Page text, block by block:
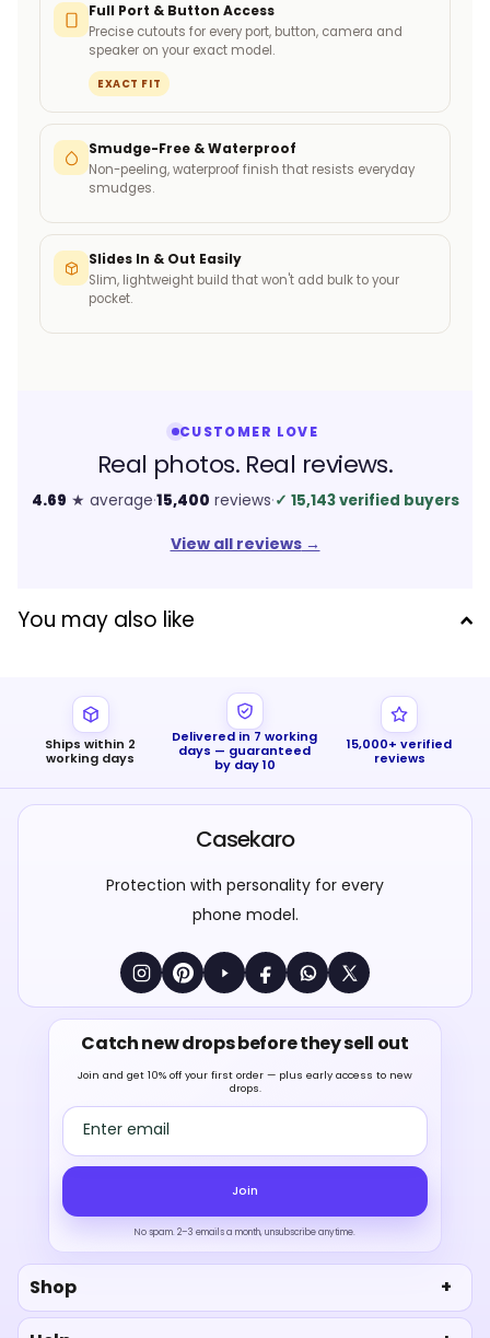
Full Port & Button Access
Precise cutouts for every port, button, camera and
speaker on your exact model.
EXACT FIT
Smudge-Free & Waterproof
Non-peeling, waterproof finish that resists everyday
smudges.
Slides In & Out Easily
Slim, lightweight build that won't add bulk to your
pocket.
CUSTOMER LOVE
Real photos. Real reviews.
4.69 ★ average·15,400 reviews·✓ 15,143 verified buyers
View all reviews→
You may also like
Ships within 2
working days
Delivered in 7 working
days — guaranteed
by day 10
15,000+ verified
reviews
Casekaro
Protection with personality for every
phone model.
Catch new drops before they sell out
Join and get 10% off your first order — plus early access to new
drops.
Email address
Join
No spam. 2–3 emails a month, unsubscribe anytime.
Shop